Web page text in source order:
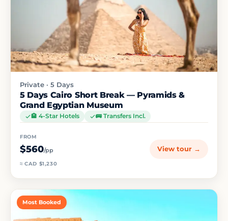
Private · 5 Days
5 Days Cairo Short Break — Pyramids &
Grand Egyptian Museum
🏨 4-Star Hotels 🚌 Transfers Incl.
FROM
$560/pp
≈ CAD $1,230
View tour →
Most Booked